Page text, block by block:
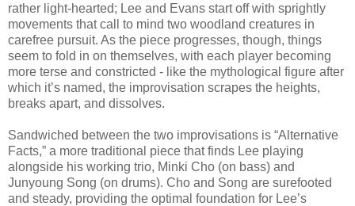
rather light-hearted; Lee and Evans start off with sprightly
movements that call to mind two woodland creatures in
carefree pursuit. As the piece progresses, though, things
seem to fold in on themselves, with each player becoming
more terse and constricted - like the mythological figure after
which it’s named, the improvisation scrapes the heights,
breaks apart, and dissolves.
Sandwiched between the two improvisations is “Alternative
Facts,” a more traditional piece that finds Lee playing
alongside his working trio, Minki Cho (on bass) and
Junyoung Song (on drums). Cho and Song are surefooted
and steady, providing the optimal foundation for Lee’s